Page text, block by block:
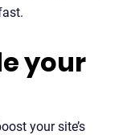
your
your site’s